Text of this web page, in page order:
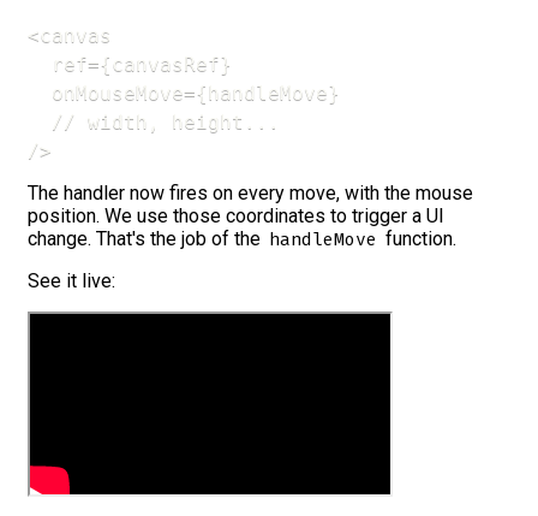
<canvas
  ref={canvasRef}
  onMouseMove={handleMove}
  // width, height...
/>
The handler now fires on every move, with the mouse
position. We use those coordinates to trigger a UI
change. That's the job of the handleMove function.
See it live: